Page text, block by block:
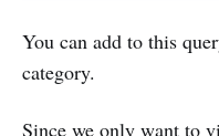
You can add to this
category.
Since we only want to